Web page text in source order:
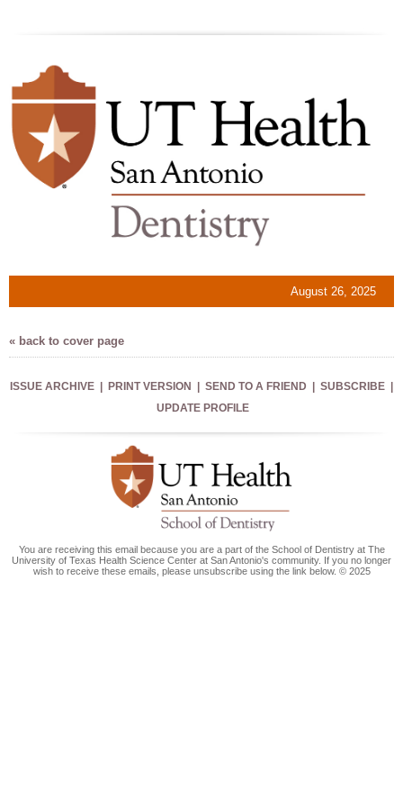
August 26, 2025
« back to cover page
ISSUE ARCHIVE PRINT VERSION SEND TO A FRIEND SUBSCRIBE
UPDATE PROFILE
You are receiving this email because you are a part of the School of Dentistry at The
University of Texas Health Science Center at San Antonio's community. If you no longer
wish to receive these emails, please unsubscribe using the link below. © 2025